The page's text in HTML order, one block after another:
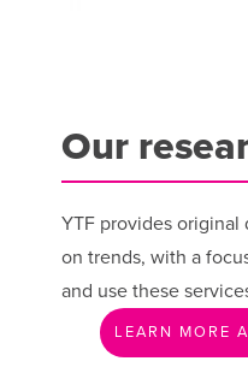
Our
YTF provides original
on trends, with a
and use these
LEARN MORE